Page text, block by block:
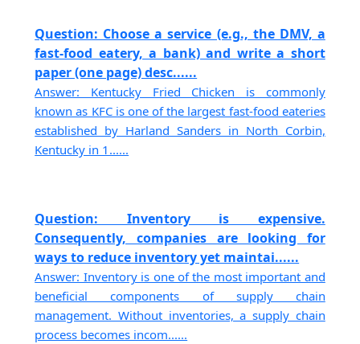
Question: Choose a service (e.g., the DMV, a
fast-food eatery, a bank) and write a short
paper (one page) desc......
Answer: Kentucky Fried Chicken is commonly
known as KFC is one of the largest fast-food eateries
established by Harland Sanders in North Corbin,
Kentucky in 1......
Question: Inventory is expensive.
Consequently, companies are looking for
ways to reduce inventory yet maintai......
Answer: Inventory is one of the most important and
beneficial components of supply chain
management. Without inventories, a supply chain
process becomes incom......